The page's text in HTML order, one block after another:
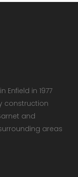
Enfield in 1977
construction
and
areas